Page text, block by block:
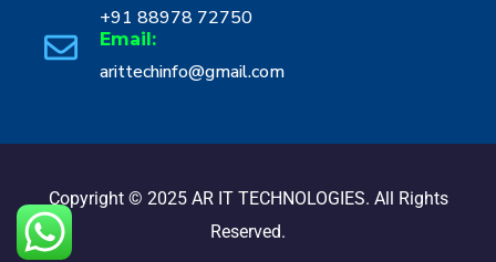
+91 88978 72750
Email:
arittechinfo@gmail.com
Copyright © 2025 AR IT TECHNOLOGIES. All Rights
Reserved.